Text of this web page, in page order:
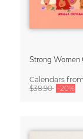
Calendars from
$38.90 -20%